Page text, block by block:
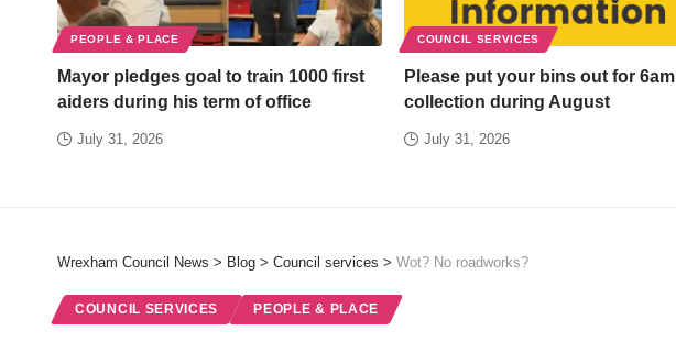
PEOPLE & PLACE
Mayor pledges goal to train 1000 first
aiders during his term of office
July 31, 2026
COUNCIL SERVICES
Please put your bins out for 6am
collection during August
July 31, 2026
Wrexham Council News > Blog > Council services > Wot? No roadworks?
COUNCIL SERVICES PEOPLE & PLACE